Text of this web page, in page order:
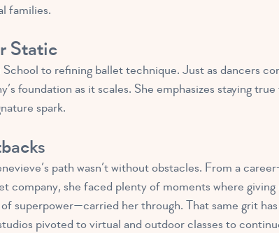
families.
Static
to refining ballet technique. Just as dancers
foundation as it scales. She emphasizes staying
spark.
path wasn’t without obstacles. From a
company, she faced plenty of moments where giving
superpower—carried her through. That same grit
pivoted to virtual and outdoor classes to